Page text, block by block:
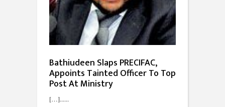
Bathiudeen Slaps PRECIFAC,
Appoints Tainted Officer To Top
Post At Ministry
[…]...